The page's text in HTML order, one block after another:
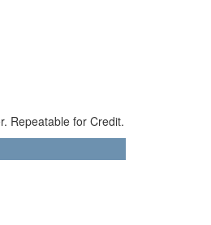
Repeatable for Credit.